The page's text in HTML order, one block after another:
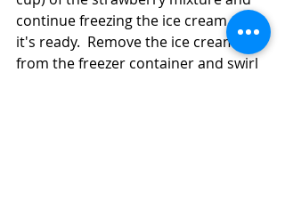
continue freezing the ice cream until
it's ready.  Remove the ice cream
from the freezer container and swirl